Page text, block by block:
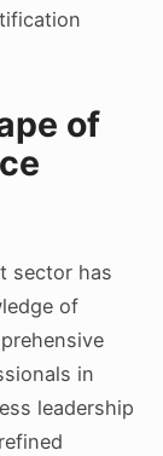
of
sector has
of
in
leadership